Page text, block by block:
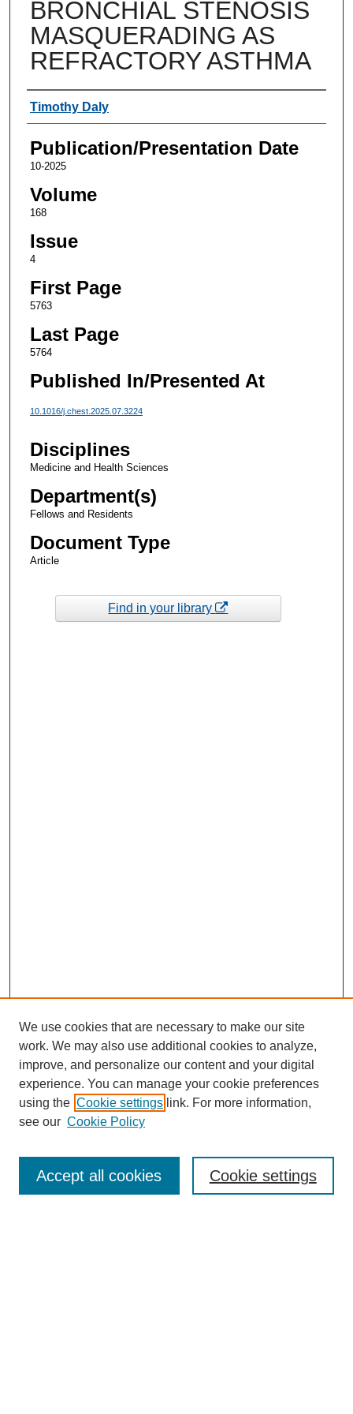
BRONCHIAL STENOSIS
MASQUERADING AS
REFRACTORY ASTHMA
Authors
Timothy Daly
Publication/Presentation Date
10-2025
Volume
168
Issue
4
First Page
5763
Last Page
5764
Published In/Presented At
10.1016/j.chest.2025.07.3224
Disciplines
Medicine and Health Sciences
Department(s)
Fellows and Residents
Document Type
Article
Find in your library
Enter search terms:
We use cookies that are necessary to make our site
work. We may also use additional cookies to analyze,
improve, and personalize our content and your digital
experience. You can manage your cookie preferences
using the Cookie settings link. For more information,
see our Cookie Policy
Cookie settings
Accept all cookies